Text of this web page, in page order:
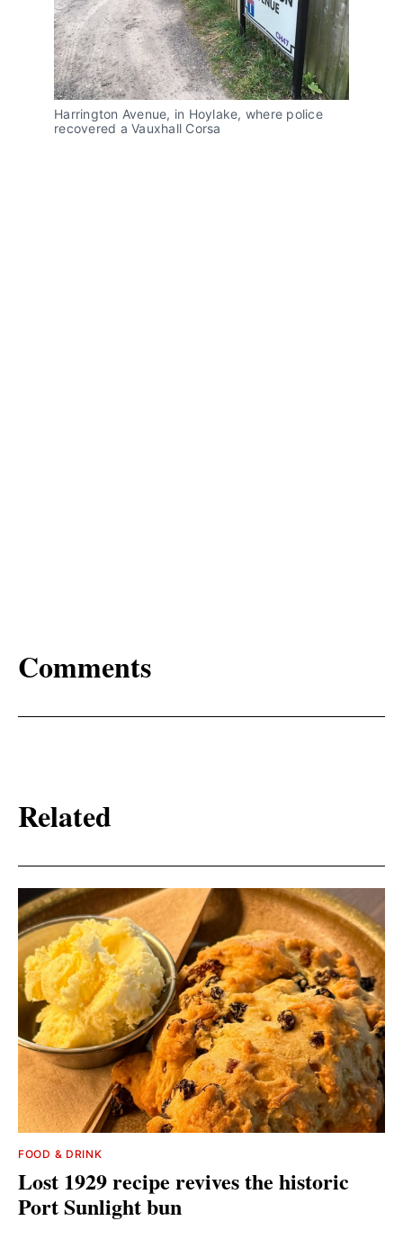
Harrington Avenue, in Hoylake, where police
recovered a Vauxhall Corsa
Comments
Related
FOOD & DRINK
Lost 1929 recipe revives the historic
Port Sunlight bun